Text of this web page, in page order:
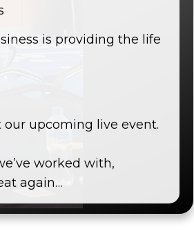
is providing the life
our upcoming live event.
worked with,
again…